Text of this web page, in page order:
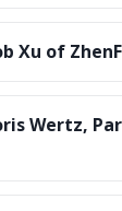
Xu of
Wertz,